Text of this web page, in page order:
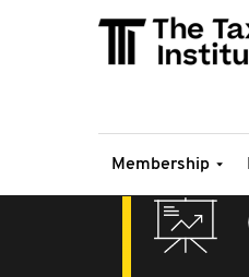
Membership